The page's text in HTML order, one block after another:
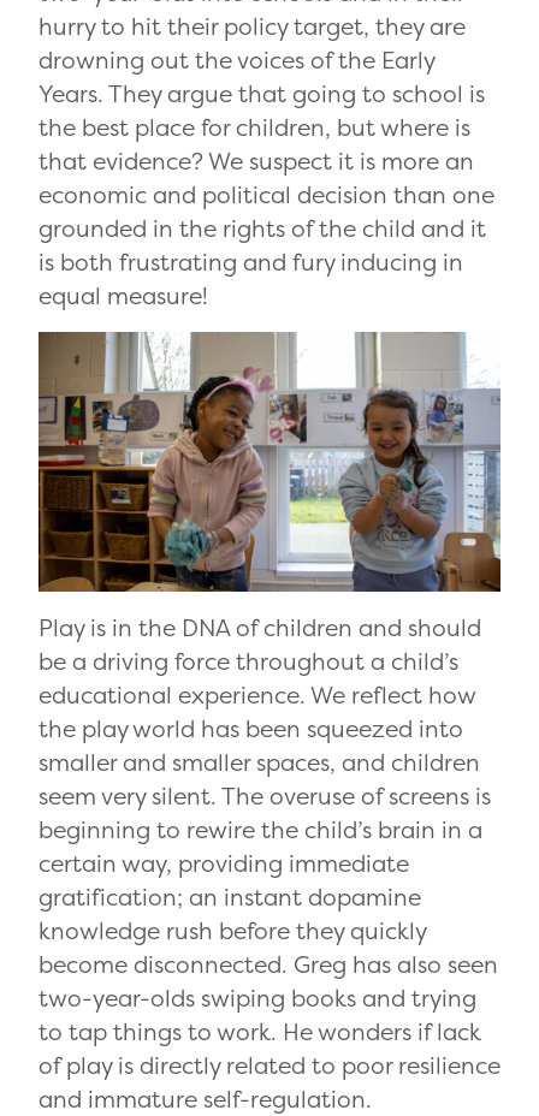
hurry to hit their policy target, they are
drowning out the voices of the Early
Years. They argue that going to school is
the best place for children, but where is
that evidence? We suspect it is more an
economic and political decision than one
grounded in the rights of the child and it
is both frustrating and fury inducing in
equal measure!
Play is in the DNA of children and should
be a driving force throughout a child’s
educational experience. We reflect how
the play world has been squeezed into
smaller and smaller spaces, and children
seem very silent. The overuse of screens is
beginning to rewire the child’s brain in a
certain way, providing immediate
gratification; an instant dopamine
knowledge rush before they quickly
become disconnected. Greg has also seen
two-year-olds swiping books and trying
to tap things to work. He wonders if lack
of play is directly related to poor resilience
and immature self-regulation.